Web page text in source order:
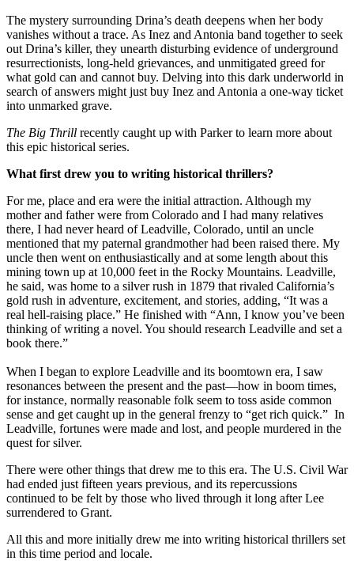
The mystery surrounding Drina’s death deepens when her body
vanishes without a trace. As Inez and Antonia band together to seek
out Drina’s killer, they unearth disturbing evidence of underground
resurrectionists, long-held grievances, and unmitigated greed for
what gold can and cannot buy. Delving into this dark underworld in
search of answers might just buy Inez and Antonia a one-way ticket
into unmarked grave.
The Big Thrill recently caught up with Parker to learn more about
this epic historical series.
What first drew you to writing historical thrillers?
For me, place and era were the initial attraction. Although my
mother and father were from Colorado and I had many relatives
there, I had never heard of Leadville, Colorado, until an uncle
mentioned that my paternal grandmother had been raised there. My
uncle then went on enthusiastically and at some length about this
mining town up at 10,000 feet in the Rocky Mountains. Leadville,
he said, was home to a silver rush in 1879 that rivaled California’s
gold rush in adventure, excitement, and stories, adding, “It was a
real hell-raising place.” He finished with “Ann, I know you’ve been
thinking of writing a novel. You should research Leadville and set a
book there.”
When I began to explore Leadville and its boomtown era, I saw
resonances between the present and the past—how in boom times,
for instance, normally reasonable folk seem to toss aside common
sense and get caught up in the general frenzy to “get rich quick.” In
Leadville, fortunes were made and lost, and people murdered in the
quest for silver.
There were other things that drew me to this era. The U.S. Civil War
had ended just fifteen years previous, and its repercussions
continued to be felt by those who lived through it long after Lee
surrendered to Grant.
All this and more initially drew me into writing historical thrillers set
in this time period and locale.